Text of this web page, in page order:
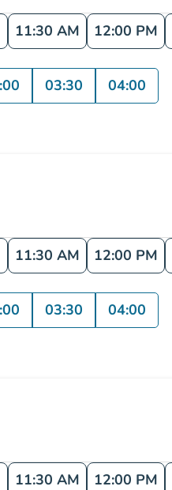
11:30 AM 12:00 PM
03:30 04:00
11:30 AM 12:00 PM
03:30 04:00
11:30 AM 12:00 PM